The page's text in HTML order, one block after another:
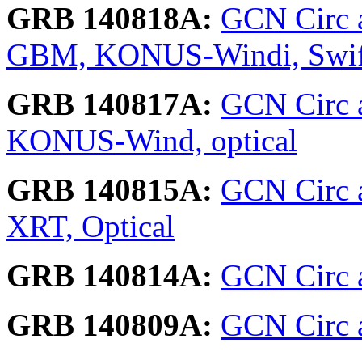
GRB 140818A: GCN Circ
GBM, KONUS-Windi,
GRB 140817A: GCN Circ
KONUS-Wind, optical
GRB 140815A: GCN Circ
XRT, Optical
GRB 140814A: GCN Circ
GRB 140809A: GCN Circ